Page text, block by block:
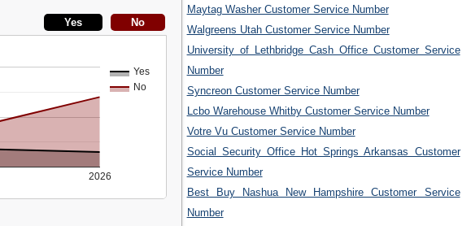
Yes
No
2026
Maytag Washer Customer Service Number
Walgreens Utah Customer Service Number
University of Lethbridge Cash Office Customer Service
Number
Syncreon Customer Service Number
Lcbo Warehouse Whitby Customer Service Number
Votre Vu Customer Service Number
Social Security Office Hot Springs Arkansas Customer
Service Number
Best Buy Nashua New Hampshire Customer Service
Number